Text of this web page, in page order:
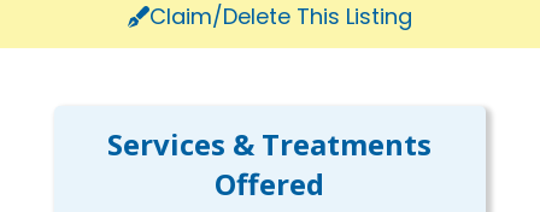
Claim/Delete This Listing
Services & Treatments
Offered